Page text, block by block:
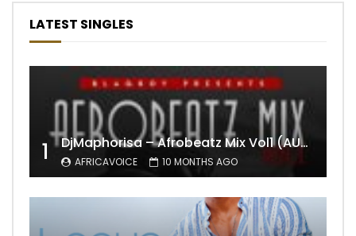
LATEST SINGLES
1 DjMaphorisa – Afrobeatz Mix Vol1 (AUDIO)
AFRICAVOICE 10 MONTHS AGO